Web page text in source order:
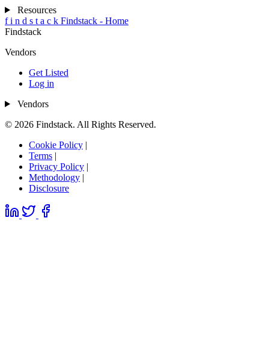
Resources
f i n d s t a c k Findstack - Home
Findstack
Vendors
Get Listed
Log in
Vendors
© 2026 Findstack. All Rights Reserved.
Cookie Policy |
Terms |
Privacy Policy |
Methodology |
Disclosure